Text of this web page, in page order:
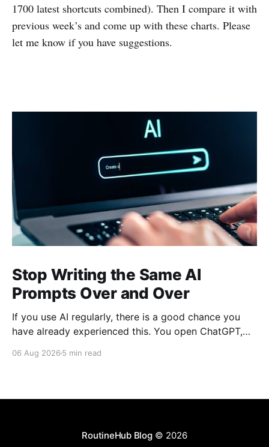
1700 latest shortcuts combined). Then I compare it with
previous week’s and come up with these charts. Please
let me know if you have suggestions.
Stop Writing the Same AI
Prompts Over and Over
If you use AI regularly, there is a good chance you
have already experienced this. You open ChatGPT,
long set of instructions explaining exactly what you
06 Aug 2026 5 min read
RoutineHub Blog© 2026